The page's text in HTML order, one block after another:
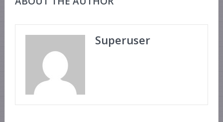
Superuser